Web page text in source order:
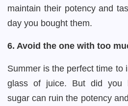
maintain their potency and
day you bought them.
6. Avoid the one with too
Summer is the perfect time to
glass of juice. But did you
sugar can ruin the potency